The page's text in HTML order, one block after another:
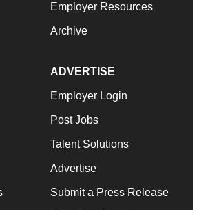
Employer Resources
Archive
ADVERTISE
Employer Login
Post Jobs
Talent Solutions
Advertise
Submit a Press Release